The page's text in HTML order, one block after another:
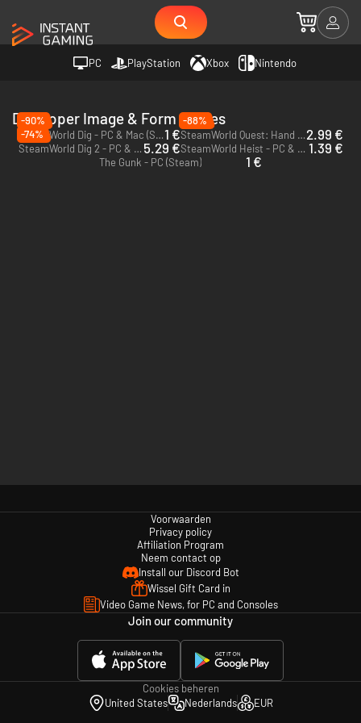
PC PlayStation Xbox Nintendo
Developer Image & Form Games
-90%
SteamWorld Dig - PC & Mac (Steam)1 €
-88%
SteamWorld Quest: Hand of Gilgamech - PC (Steam)2.99 €
-74%
SteamWorld Dig 2 - PC & Mac (Steam) 5.29 € SteamWorld Heist - PC & Mac (Steam) 1.39 €
The Gunk - PC (Steam) 1 €
Voorwaarden
Privacy policy
Affiliation Program
Neem contact op
Install our Discord Bot
Wissel Gift Card in
Video Game News, for PC and Consoles
Join our community
Cookies beheren
United States
Nederlands EUR